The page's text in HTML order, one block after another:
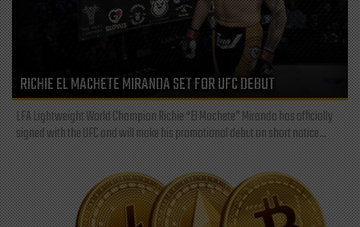
RICHIE EL MACHETE MIRANDA SET FOR UFC DEBUT
LFA Lightweight World Champion Richie “El Machete” Miranda has officially
signed with the UFC and will make his promotional debut on short notice...